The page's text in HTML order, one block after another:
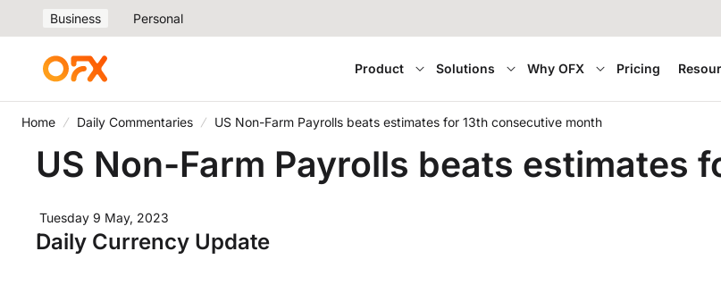
Business Personal
Product Solutions Why OFX Pricing
Home Daily Commentaries US Non-Farm Payrolls beats estimates for 13th consecutive month
US Non-Farm Payrolls beats estimates
Tuesday 9 May, 2023
Daily Currency Update